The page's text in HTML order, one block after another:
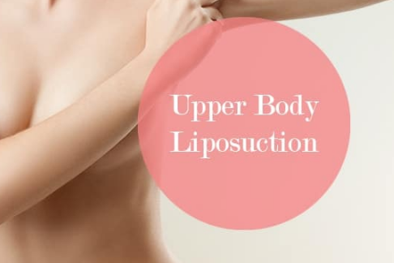
VERIFICATION
Please enter any two digits
Example: 12